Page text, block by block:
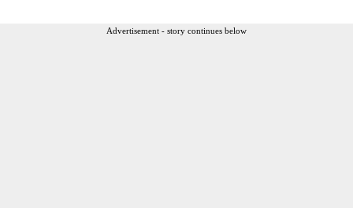
Advertisement - story continues below